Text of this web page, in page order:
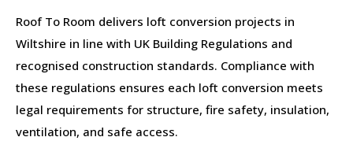
Roof To Room delivers loft conversion projects in
Wiltshire in line with UK Building Regulations and
recognised construction standards. Compliance with
these regulations ensures each loft conversion meets
legal requirements for structure, fire safety, insulation,
ventilation, and safe access.